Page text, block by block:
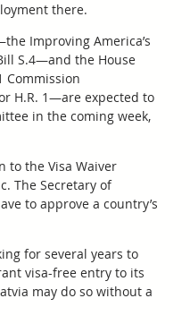
there.
Improving America’s
S.4—and the House
H.R. 1—are expected to
in the coming week,
to the Visa Waiver
The Secretary of
to approve a country’s
for several years to
visa-free entry to its
may do so without a